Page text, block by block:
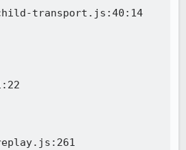
child-transport.js:40:14
replay.js:261